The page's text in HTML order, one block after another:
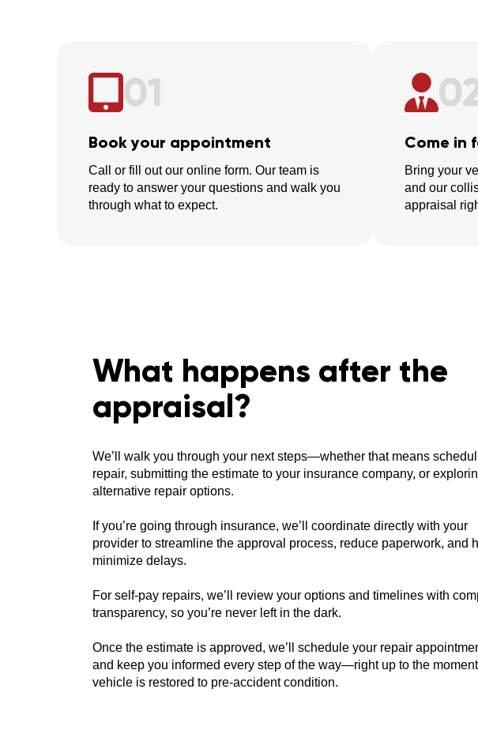
01
Book your appointment
Call or fill out our online form. Our team is
ready to answer your questions and walk you
through what to expect.
Come in
Bring your
and our
appraisal
What happens after the
appraisal?
We’ll walk you through your next steps—whether that means
repair, submitting the estimate to your insurance company, or
alternative repair options.
If you’re going through insurance, we’ll coordinate directly with your
provider to streamline the approval process, reduce paperwork, and
minimize delays.
For self-pay repairs, we’ll review your options and timelines with
transparency, so you’re never left in the dark.
Once the estimate is approved, we’ll schedule your repair
and keep you informed every step of the way—right up to the
vehicle is restored to pre-accident condition.